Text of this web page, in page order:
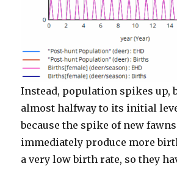
Instead, population spikes up,
almost halfway to its initial
because the spike of new fawns
immediately produce more
a very low birth rate, so they